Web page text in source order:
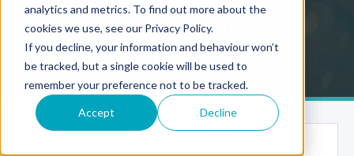
analytics and metrics. To find out more about the
cookies we use, see our Privacy Policy.
If you decline, your information and behaviour won’t
be tracked, but a single cookie will be used to
remember your preference not to be tracked.
Accept Decline
Newsroom